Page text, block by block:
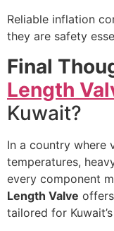
Reliable inflation
they are safety
Final
Length
Kuwait?
In a country where
temperatures,
every component
Length Valve
tailored for